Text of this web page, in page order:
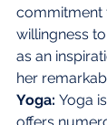
commitment
willingness
as an
her
Yoga: Yoga